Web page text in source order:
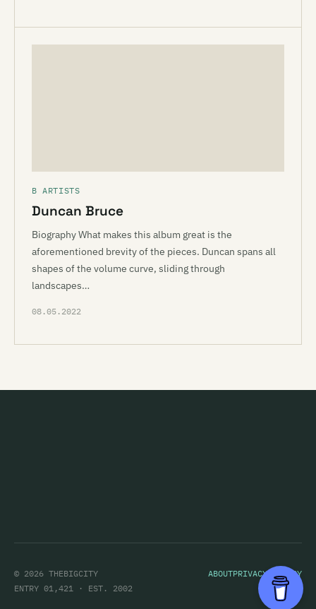
B ARTISTS
Duncan Bruce
Biography What makes this album great is the
aforementioned brevity of the pieces. Duncan spans all
shapes of the volume curve, sliding through
landscapes…
08.05.2022
© 2026 THEBIGCITY ABOUTPRIVACY POLICY
ENTRY 01,421 · EST. 2002